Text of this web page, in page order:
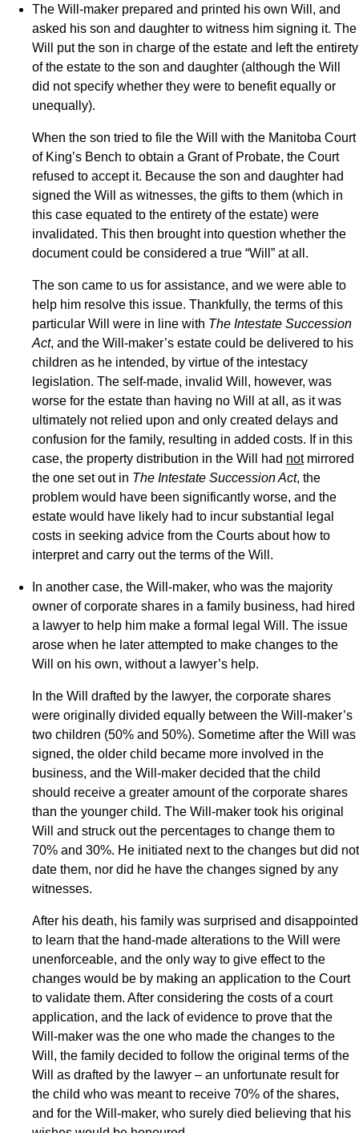
The Will-maker prepared and printed his own Will, and
asked his son and daughter to witness him signing it. The
Will put the son in charge of the estate and left the entirety
of the estate to the son and daughter (although the Will
did not specify whether they were to benefit equally or
unequally).
When the son tried to file the Will with the Manitoba Court
of King’s Bench to obtain a Grant of Probate, the Court
refused to accept it. Because the son and daughter had
signed the Will as witnesses, the gifts to them (which in
this case equated to the entirety of the estate) were
invalidated. This then brought into question whether the
document could be considered a true “Will” at all.
The son came to us for assistance, and we were able to
help him resolve this issue. Thankfully, the terms of this
particular Will were in line with The Intestate Succession
Act, and the Will-maker’s estate could be delivered to his
children as he intended, by virtue of the intestacy
legislation. The self-made, invalid Will, however, was
worse for the estate than having no Will at all, as it was
ultimately not relied upon and only created delays and
confusion for the family, resulting in added costs. If in this
case, the property distribution in the Will had notmirrored
the one set out in The Intestate Succession Act, the
problem would have been significantly worse, and the
estate would have likely had to incur substantial legal
costs in seeking advice from the Courts about how to
interpret and carry out the terms of the Will.
In another case, the Will-maker, who was the majority
owner of corporate shares in a family business, had hired
a lawyer to help him make a formal legal Will. The issue
arose when he later attempted to make changes to the
Will on his own, without a lawyer’s help.
In the Will drafted by the lawyer, the corporate shares
were originally divided equally between the Will-maker’s
two children (50% and 50%). Sometime after the Will was
signed, the older child became more involved in the
business, and the Will-maker decided that the child
should receive a greater amount of the corporate shares
than the younger child. The Will-maker took his original
Will and struck out the percentages to change them to
70% and 30%. He initiated next to the changes but did not
date them, nor did he have the changes signed by any
witnesses.
After his death, his family was surprised and disappointed
to learn that the hand-made alterations to the Will were
unenforceable, and the only way to give effect to the
changes would be by making an application to the Court
to validate them. After considering the costs of a court
application, and the lack of evidence to prove that the
Will-maker was the one who made the changes to the
Will, the family decided to follow the original terms of the
Will as drafted by the lawyer – an unfortunate result for
the child who was meant to receive 70% of the shares,
and for the Will-maker, who surely died believing that his